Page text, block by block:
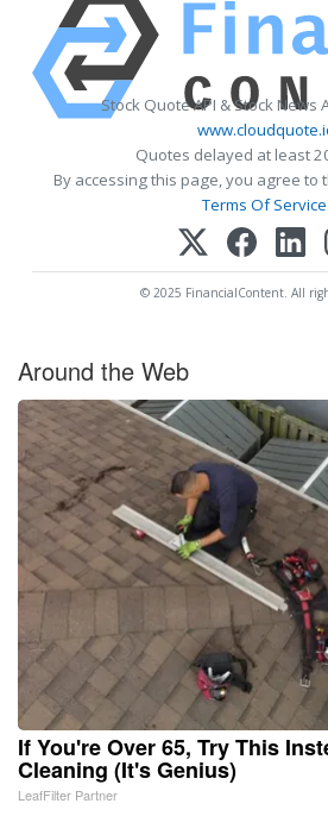
Stock Quote API & Stock News
Quotes delayed at least
By accessing this page, you agree to
Terms Of Service
© 2025 FinancialContent. All
Around the Web
If You're Over 65, Try This
Cleaning (It's Genius)
LeafFilter Partner